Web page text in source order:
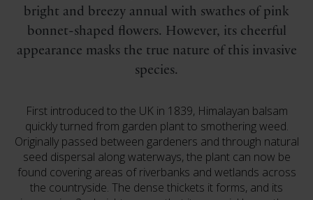
bright and breezy annual with swathes of pink
bonnet-shaped flowers. However, its cheerful
appearance masks the true nature of this invasive
species.
First introduced to the UK in 1839, Himalayan balsam
quickly turned from garden plant to smothering weed.
Originally passed between gardeners and through natural
seed dispersal along waterways, the plant can now be
found covering areas of riverbanks and wetlands across
the countryside. The dense thickets it forms, and its